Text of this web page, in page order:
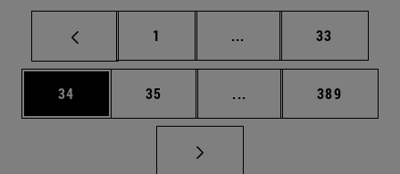
Page
1 ... Intermediate pages
Page
33
Page
34 Page
35 ... Intermediate pages
Page
389